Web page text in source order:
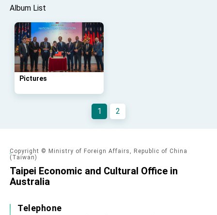
Important Remarks of the Ministry of Foreign
Affairs
Taiwan government to open office in Arizona,
advancing Taiwan-US exchanges and
cooperation
Album List
Pictures
1 2
Copyright © Ministry of Foreign Affairs, Republic of China
(Taiwan)
Taipei Economic and Cultural Office in
Australia
Telephone